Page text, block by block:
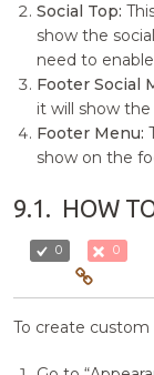
Social Top:
show the
need to
Footer Social
it will show
Footer Menu:
show on the
9.1. HOW
0 0
To create